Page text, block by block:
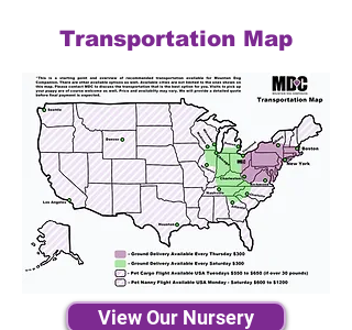
Transportation Map
View Our Nursery